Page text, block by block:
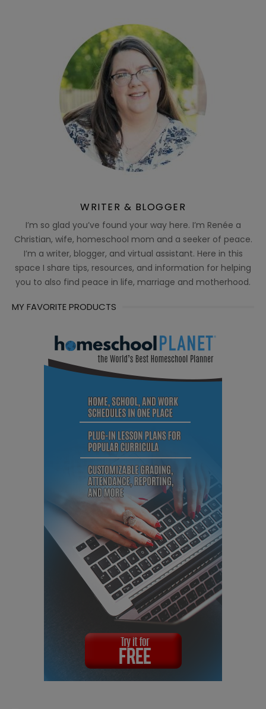
WRITER & BLOGGER
I’m so glad you’ve found your way here. I’m Renée a
Christian, wife, homeschool mom and a seeker of peace.
I’m a writer, blogger, and virtual assistant. Here in this
space I share tips, resources, and information for helping
you to also find peace in life, marriage and motherhood.
MY FAVORITE PRODUCTS